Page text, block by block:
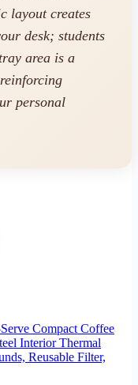
layout creates
desk; students
area is a
personal
Compact Coffee
Interior Thermal
Reusable Filter,